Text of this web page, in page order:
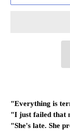
"Everything is
"I just failed that
"She's late. She